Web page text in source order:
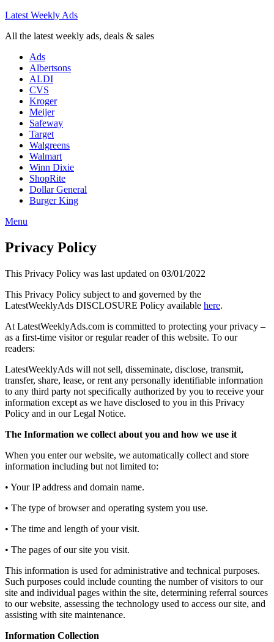
Latest Weekly Ads
All the latest weekly ads, deals & sales
Ads
Albertsons
ALDI
CVS
Kroger
Meijer
Safeway
Target
Walgreens
Walmart
Winn Dixie
ShopRite
Dollar General
Burger King
Menu
Privacy Policy
This Privacy Policy was last updated on 03/01/2022
This Privacy Policy subject to and governed by the
LatestWeeklyAds DISCLOSURE Policy available here.
At LatestWeeklyAds.com is committed to protecting your privacy –
as a first-time visitor or regular reader of this website. To our
readers:
LatestWeeklyAds will not sell, disseminate, disclose, transmit,
transfer, share, lease, or rent any personally identifiable information
to any third party not specifically authorized by you to receive your
information except as we have disclosed to you in this Privacy
Policy and in our Legal Notice.
The Information we collect about you and how we use it
When you enter our website, we automatically collect and store
information including but not limited to:
• Your IP address and domain name.
• The type of browser and operating system you use.
• The time and length of your visit.
• The pages of our site you visit.
This information is used for administrative and technical purposes.
Such purposes could include counting the number of visitors to our
site and individual pages within the site, determining referral sources
to our website, assessing the technology used to access our site, and
assisting with site maintenance.
Information Collection